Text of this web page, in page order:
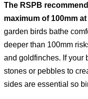
The RSPB
maximum of 100mm
garden birds bathe
deeper than 100mm
and goldfinches. If your
stones or pebbles to
sides are essential so